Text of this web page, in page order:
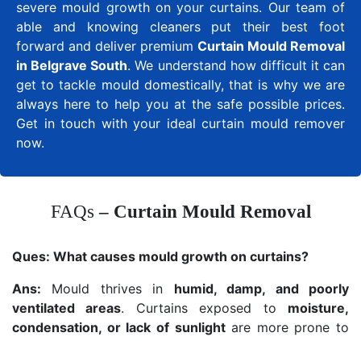
severe mould growth on your curtains. Our team of
able and knowing cleaners put their best foot
forward and deliver premium Curtain Mould Removal
in Belgrave South. We understand how difficult it can
get to tackle mould domestically, that is why we are
always here to help you at the safe possible prices.
Get in touch with your ideal curtain mould remover
now.
FAQs– Curtain Mould Removal
Ques: What causes mould growth on curtains?
Ans: Mould thrives in humid, damp, and poorly
ventilated areas. Curtains exposed to moisture,
condensation, or lack of sunlightare more prone to